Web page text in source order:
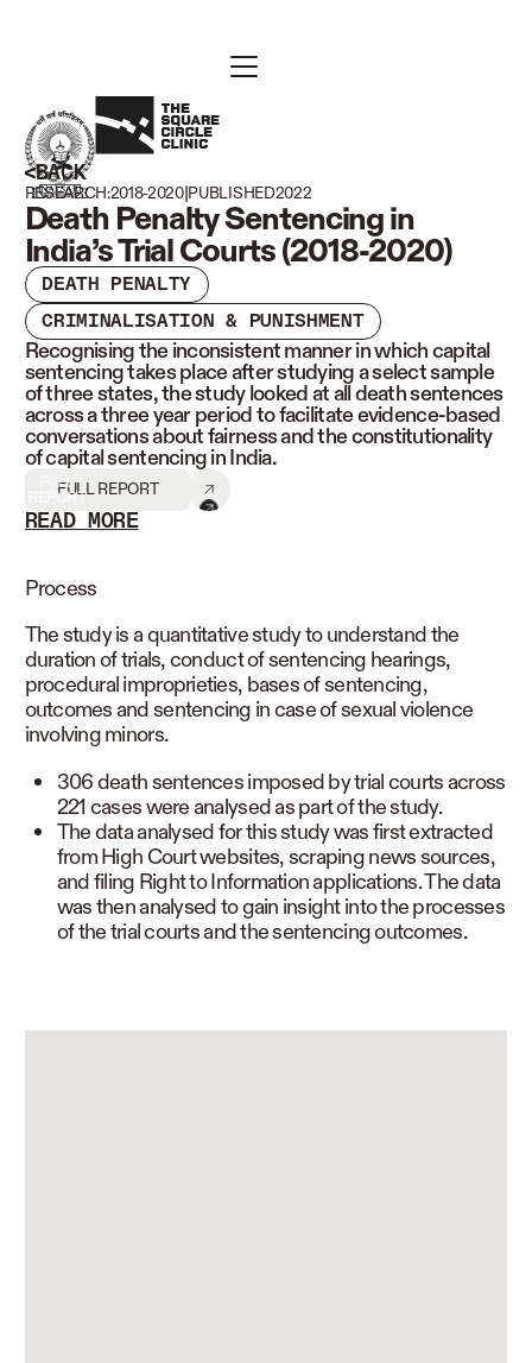
BACK
RESEARCH:2018-2020|PUBLISHED2022
Death Penalty Sentencing in
India’s Trial Courts (2018-2020)
DEATH PENALTY
CRIMINALISATION & PUNISHMENT
Recognising the inconsistent manner in which capital
sentencing takes place after studying a select sample
of three states, the study looked at all death sentences
across a three year period to facilitate evidence-based
conversations about fairness and the constitutionality
of capital sentencing in India.
FULL REPORT
FULL
REPORT
READ MORE
Process
The study is a quantitative study to understand the
duration of trials, conduct of sentencing hearings,
procedural improprieties, bases of sentencing,
outcomes and sentencing in case of sexual violence
involving minors.
306 death sentences imposed by trial courts across
221 cases were analysed as part of the study.
The data analysed for this study was first extracted
from High Court websites, scraping news sources,
and filing Right to Information applications. The data
was then analysed to gain insight into the processes
of the trial courts and the sentencing outcomes.